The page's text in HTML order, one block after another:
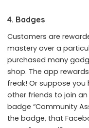
4. Badges
Customers are
mastery over a
purchased many
shop. The app
freak! Or suppose
other friends to join
badge “Community
the badge, that